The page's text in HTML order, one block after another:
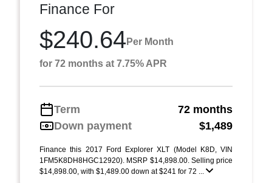
Finance For
$240.64 Per Month
for 72 months at 7.75% APR
Term
72 months
Down payment
$1,489
Finance this 2017 Ford Explorer XLT (Model K8D, VIN
1FM5K8DH8HGC12920). MSRP $14,898.00. Selling price
$14,898.00, with $1,489.00 down at $241 for 72 ...